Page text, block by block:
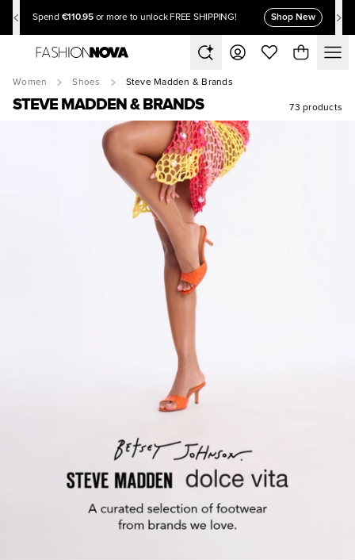
Spend €110.95 or more to unlock FREE SHIPPING! Shop New
Women Shoes Steve Madden & Brands
STEVE MADDEN & BRANDS 73 products